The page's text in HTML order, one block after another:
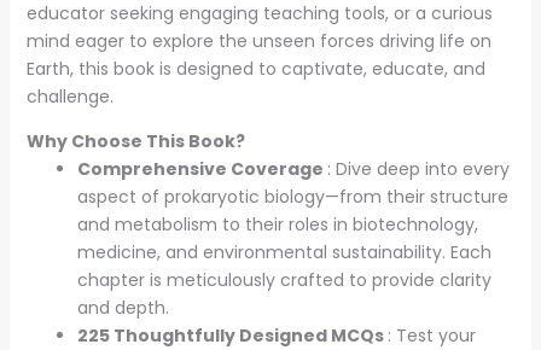
educator seeking engaging teaching tools, or a curious
mind eager to explore the unseen forces driving life on
Earth, this book is designed to captivate, educate, and
challenge.
Why Choose This Book?
Comprehensive Coverage : Dive deep into every
aspect of prokaryotic biology—from their structure
and metabolism to their roles in biotechnology,
medicine, and environmental sustainability. Each
chapter is meticulously crafted to provide clarity
and depth.
225 Thoughtfully Designed MCQs : Test your